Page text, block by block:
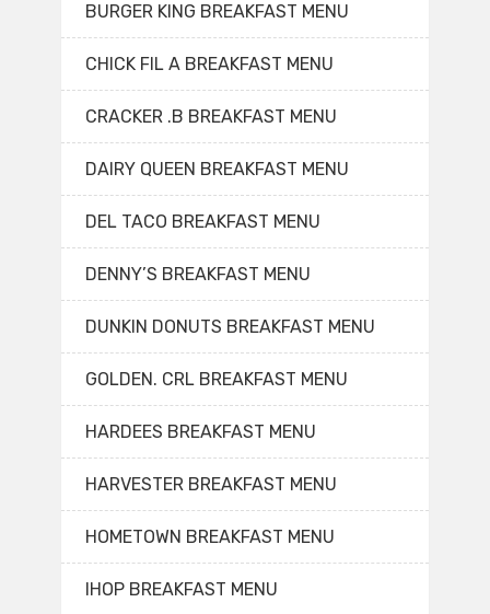
BURGER KING BREAKFAST MENU
CHICK FIL A BREAKFAST MENU
CRACKER .B BREAKFAST MENU
DAIRY QUEEN BREAKFAST MENU
DEL TACO BREAKFAST MENU
DENNY’S BREAKFAST MENU
DUNKIN DONUTS BREAKFAST MENU
GOLDEN. CRL BREAKFAST MENU
HARDEES BREAKFAST MENU
HARVESTER BREAKFAST MENU
HOMETOWN BREAKFAST MENU
IHOP BREAKFAST MENU